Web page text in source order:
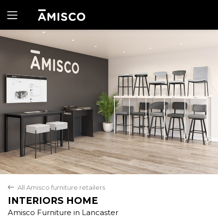
back All Amisco furniture retailers
INTERIORS HOME
Amisco Furniture in Lancaster
Yes No